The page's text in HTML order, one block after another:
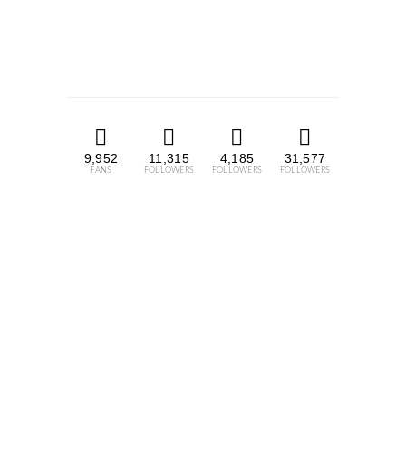
9,952
FANS
11,315
FOLLOWERS
4,185
FOLLOWERS
31,577
FOLLOWERS